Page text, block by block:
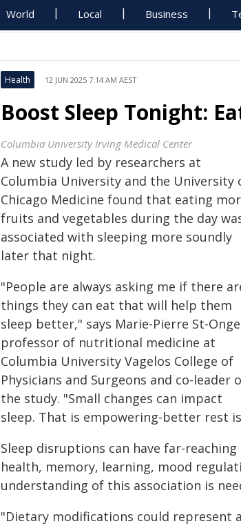
World Local Business
Health 12 JUN 2025 7:14 AM AEST
Boost Sleep Tonight:
Columbia University Irving Medical Center
A new study led by researchers at
Columbia University and the University
Chicago Medicine found that eating
fruits and vegetables during the day
associated with sleeping more soundly
later that night.
"People are always asking me if there
things they can eat that will help them
sleep better," says Marie-Pierre St-
professor of nutritional medicine at
Columbia University Vagelos College of
Physicians and Surgeons and co-leader
the study. "Small changes can impact
sleep. That is empowering-better rest
Sleep disruptions can have far-
health, memory, learning, mood
understanding of this association is
"Dietary modifications could represent